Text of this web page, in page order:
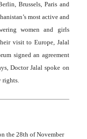
Brussels, Paris and
most active and
women and girls
visit to Europe, Jalal
signed an agreement
Doctor Jalal spoke on
rights.
the 28th of November